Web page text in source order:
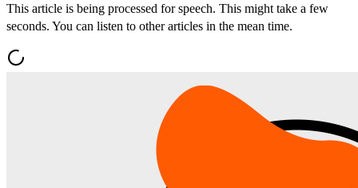
This article is being processed for speech. This might take a few
seconds. You can listen to other articles in the mean time.